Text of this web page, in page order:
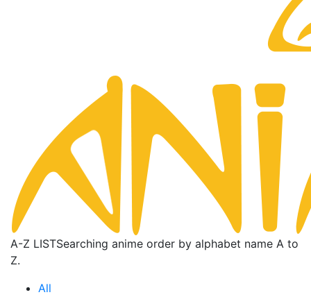
A-Z LISTSearching anime order by alphabet name A to
Z.
All